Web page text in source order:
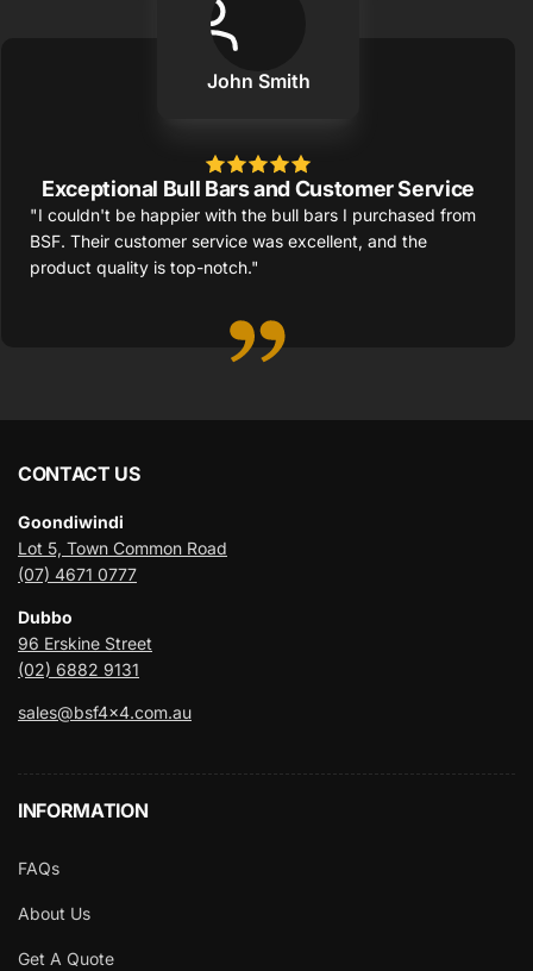
John Smith
Exceptional Bull Bars and Customer Service
"I couldn't be happier with the bull bars I purchased from
BSF. Their customer service was excellent, and the
product quality is top-notch."
CONTACT US
Goondiwindi
Lot 5, Town Common Road
(07) 4671 0777
Dubbo
96 Erskine Street
(02) 6882 9131
sales@bsf4x4.com.au
INFORMATION
FAQs
About Us
Get A Quote